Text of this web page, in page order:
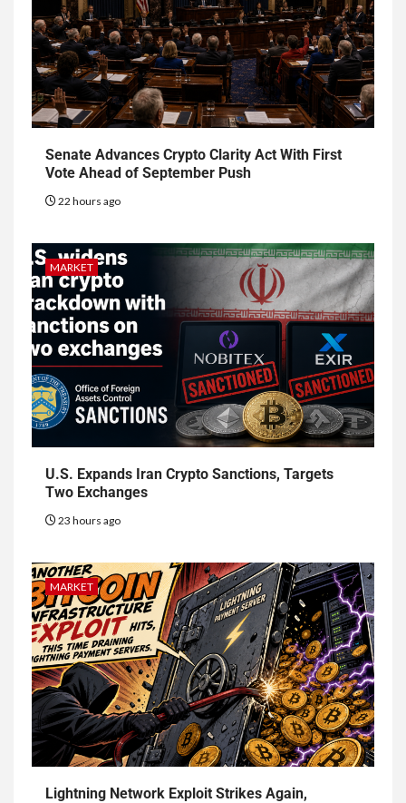
Senate Advances Crypto Clarity Act With First
Vote Ahead of September Push
22 hours ago
MARKET
U.S. Expands Iran Crypto Sanctions, Targets
Two Exchanges
23 hours ago
MARKET
Lightning Network Exploit Strikes Again,